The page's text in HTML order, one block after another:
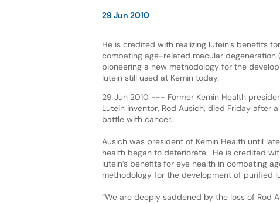
29 Jun 2010
He is credited with realizing lutein’s benefits
combating age-related macular degeneration
pioneering a new methodology for the
lutein still used at Kemin today.
29 Jun 2010 --- Former Kemin Health
Lutein inventor, Rod Ausich, died Friday after
battle with cancer.
Ausich was president of Kemin Health until
health began to deteriorate. He is credited
lutein’s benefits for eye health in combating
methodology for the development of purified
“We are deeply saddened by the loss of Rod